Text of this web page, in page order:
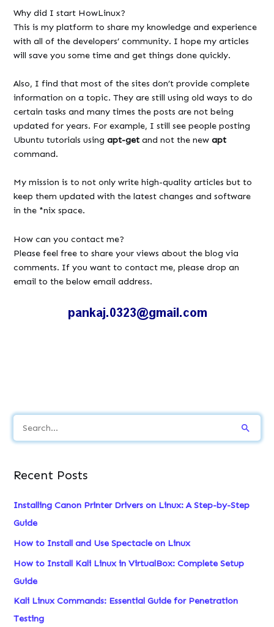
Why did I start HowLinux?
This is my platform to share my knowledge and experience
with all of the developers’ community. I hope my articles
will save you some time and get things done quickly.
Also, I find that most of the sites don’t provide complete
information on a topic. They are still using old ways to do
certain tasks and many times the posts are not being
updated for years. For example, I still see people posting
Ubuntu tutorials usingapt-get and not the newapt
command.
My mission is to not only write high-quality articles but to
keep them updated with the latest changes and software
in the *nix space.
How can you contact me?
Please feel free to share your views about the blog via
comments. If you want to contact me, please drop an
email to the below email address.
e
r
o
r
:
Recent Posts
Installing Canon Printer Drivers on Linux: A Step-by-Step
Guide
How to Install and Use Spectacle on Linux
How to Install Kali Linux in VirtualBox: Complete Setup
Guide
Kali Linux Commands: Essential Guide for Penetration
Testing